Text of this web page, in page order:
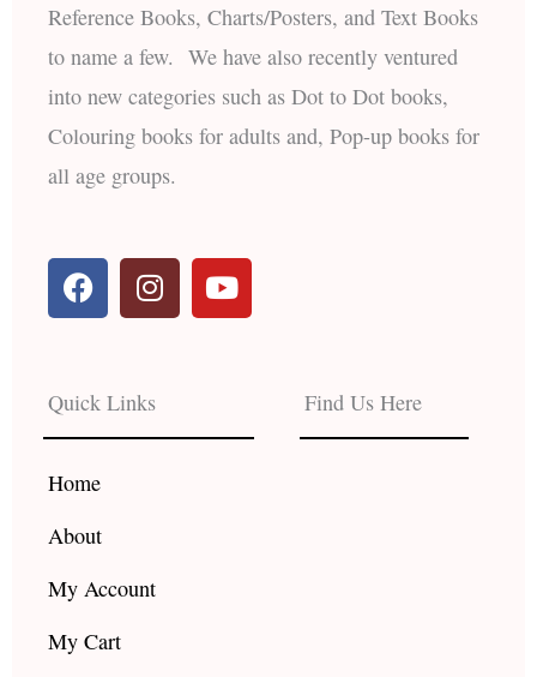
Reference Books, Charts/Posters, and Text Books
to name a few. We have also recently ventured
into new categories such as Dot to Dot books,
Colouring books for adults and, Pop-up books for
all age groups.
F
a
c
b
o
o
k
I
n
s
a
g
r
Y
o
u
e
Quick Links
Home
About
My Account
My Cart
Find Us Here